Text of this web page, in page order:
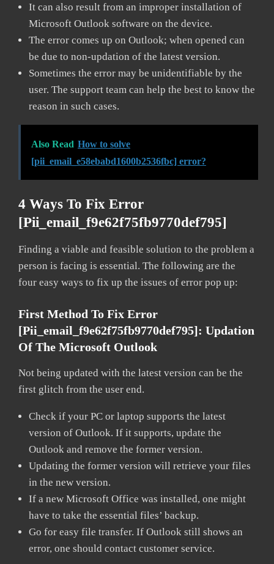
It can also result from an improper installation of
Microsoft Outlook software on the device.
The error comes up on Outlook; when opened can
be due to non-updation of the latest version.
Sometimes the error may be unidentifiable by the
user. The support team can help the best to know the
reason in such cases.
Also Read How to solve
[pii_email_e58ebabd1600b2536fbc] error?
4 Ways To Fix Error
[pii_email_f9e62f75fb9770def795]
Finding a viable and feasible solution to the problem a
person is facing is essential. The following are the
four easy ways to fix up the issues of error pop up:
First Method To Fix Error
[pii_email_f9e62f75fb9770def795]: Updation
Of The Microsoft Outlook
Not being updated with the latest version can be the
first glitch from the user end.
Check if your PC or laptop supports the latest
version of Outlook. If it supports, update the
Outlook and remove the former version.
Updating the former version will retrieve your files
in the new version.
If a new Microsoft Office was installed, one might
have to take the essential files’ backup.
Go for easy file transfer. If Outlook still shows an
error, one should contact customer service.